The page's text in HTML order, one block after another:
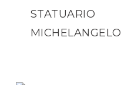
STATUARIO
MICHELANGELO